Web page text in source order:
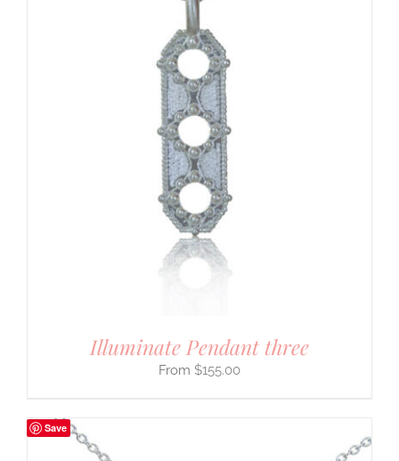
Illuminate Pendant three
$155.00
Save